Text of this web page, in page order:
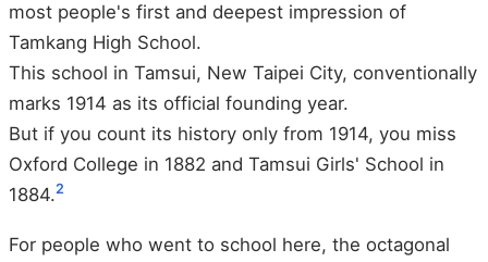
most people's first and deepest impression of
Tamkang High School.
This school in Tamsui, New Taipei City, conventionally
marks 1914 as its official founding year.
But if you count its history only from 1914, you miss
Oxford College in 1882 and Tamsui Girls' School in
1884.2
For people who went to school here, the octagonal